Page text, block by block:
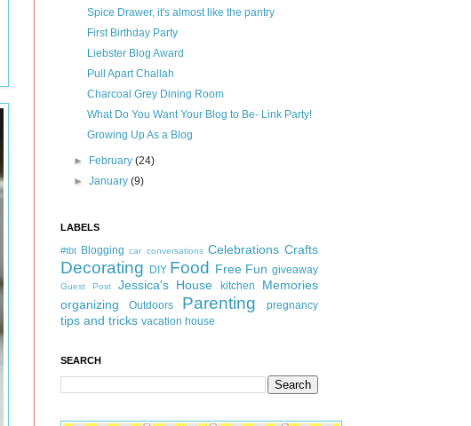
Spice Drawer, it's almost like the pantry
First Birthday Party
Liebster Blog Award
Pull Apart Challah
Charcoal Grey Dining Room
What Do You Want Your Blog to Be- Link Party!
Growing Up As a Blog
► February(24)
►January(9)
LABELS
#tbt Blogging car conversations Celebrations Crafts
Decorating DIY Food Free Fun giveaway
Guest Post Jessica's House kitchen
Memories
organizing
Outdoors Parenting pregnancy
tips and tricks vacation house
SEARCH